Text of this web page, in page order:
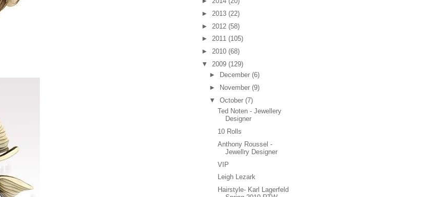
► 2013 (22)
► 2012 (58)
► 2011 (105)
► 2010 (68)
▼ 2009 (129)
►
December(6)
►
November(9)
▼October(7)
Ted Noten - Jewellery
Designer
10 Rolls
Anthony Roussel -
Jewellry Designer
VIP
Leigh Lezark
Hairstyle- Karl Lagerfeld